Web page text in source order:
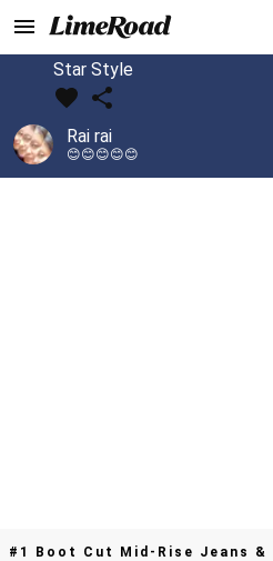
Star Style
Rai rai
😊😊😊😊😊
#1 Boot Cut Mid-Rise Jeans